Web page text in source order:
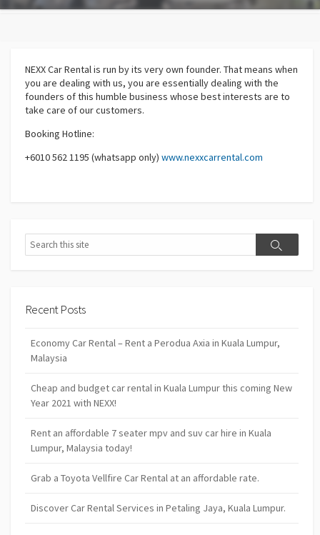
NEXX Car Rentalis run by its very own founder. That means when
you are dealing with us, you are essentially dealing with the
founders of this humble business whose best interests are to
take care of our customers.
Booking Hotline:
+6010 562 1195 (whatsapp only) www.nexxcarrental.com
Search
Search
Recent Posts
Economy Car Rental – Rent a Perodua Axia in Kuala Lumpur,
Malaysia
Cheap and budget car rental in Kuala Lumpur this coming New
Year 2021 with NEXX!
Rent an affordable 7 seater mpv and suv car hire in Kuala
Lumpur, Malaysia today!
Grab a Toyota Vellfire Car Rental at an affordable rate.
Discover Car Rental Services in Petaling Jaya, Kuala Lumpur.